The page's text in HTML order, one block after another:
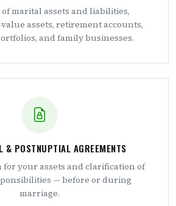
marital assets and liabilities,
assets, retirement accounts,
and family businesses.
& POSTNUPTIAL AGREEMENTS
for your assets and clarification of
— before or during
marriage.